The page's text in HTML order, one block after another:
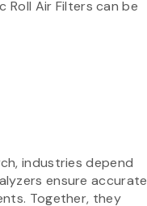
Air Filters can be
industries depend
ensure accurate
Together, they